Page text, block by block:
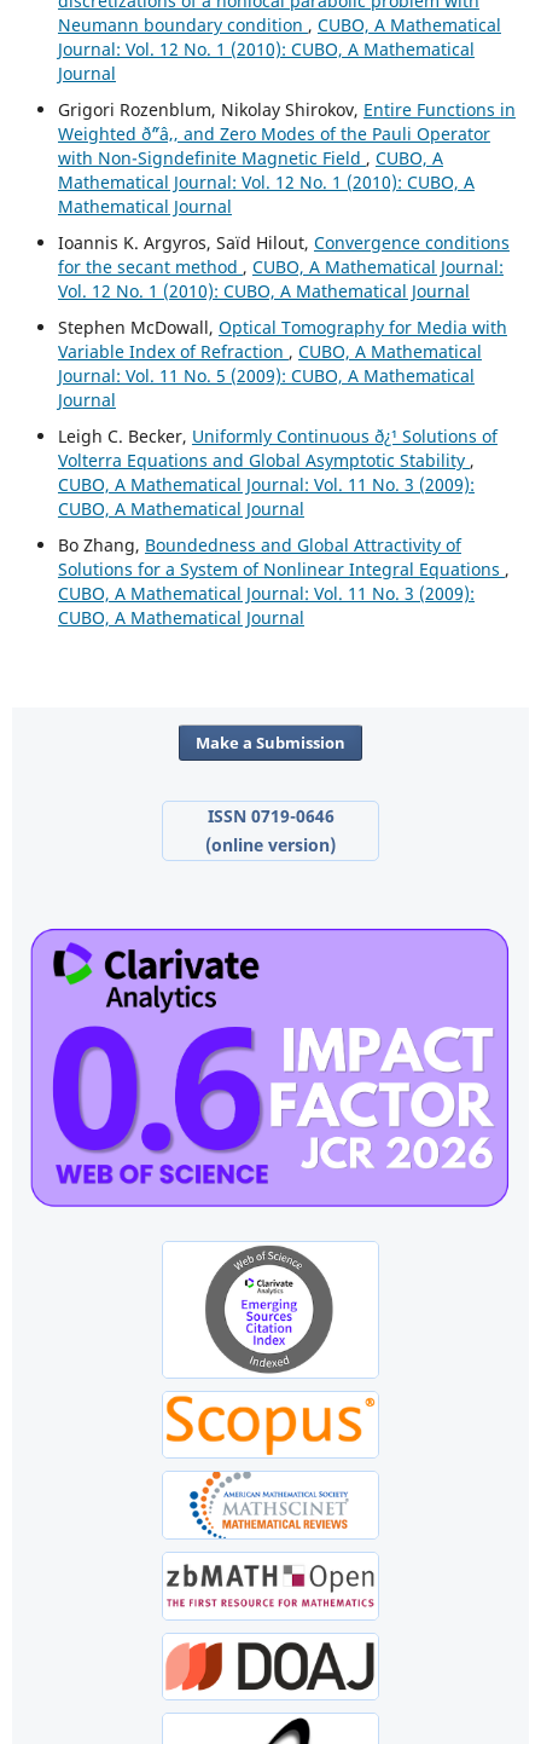
Neumann boundary condition , CUBO, A Mathematical
Journal: Vol. 12 No. 1 (2010): CUBO, A Mathematical
Journal
Grigori Rozenblum, Nikolay Shirokov, Entire Functions in
Weighted ð˜“â‚‚ and Zero Modes of the Pauli Operator
with Non-Signdefinite Magnetic Field , CUBO, A
Mathematical Journal: Vol. 12 No. 1 (2010): CUBO, A
Mathematical Journal
Ioannis K. Argyros, Saïd Hilout, Convergence conditions
for the secant method , CUBO, A Mathematical Journal:
Vol. 12 No. 1 (2010): CUBO, A Mathematical Journal
Stephen McDowall, Optical Tomography for Media with
Variable Index of Refraction , CUBO, A Mathematical
Journal: Vol. 11 No. 5 (2009): CUBO, A Mathematical
Journal
Leigh C. Becker, Uniformly Continuous ð¿¹ Solutions of
Volterra Equations and Global Asymptotic Stability ,
CUBO, A Mathematical Journal: Vol. 11 No. 3 (2009):
CUBO, A Mathematical Journal
Bo Zhang, Boundedness and Global Attractivity of
Solutions for a System of Nonlinear Integral Equations ,
CUBO, A Mathematical Journal: Vol. 11 No. 3 (2009):
CUBO, A Mathematical Journal
Make a Submission
ISSN 0719-0646
(online version)